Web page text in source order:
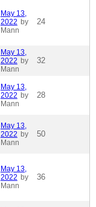
May 13,
2022 by
Mann
24
May 13,
2022 by
Mann
32
May 13,
2022 by
Mann
28
May 13,
2022 by
Mann
50
May 13,
2022 by
Mann
36